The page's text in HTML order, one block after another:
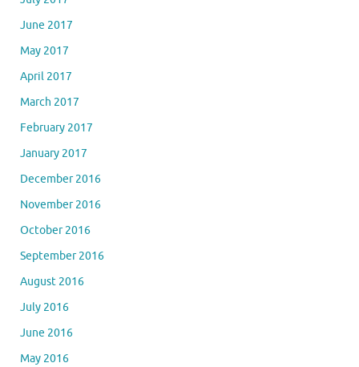
June 2017
May 2017
April 2017
March 2017
February 2017
January 2017
December 2016
November 2016
October 2016
September 2016
August 2016
July 2016
June 2016
May 2016